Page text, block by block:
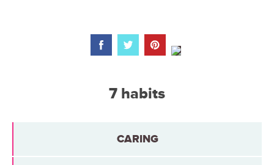
7 habits
CARING